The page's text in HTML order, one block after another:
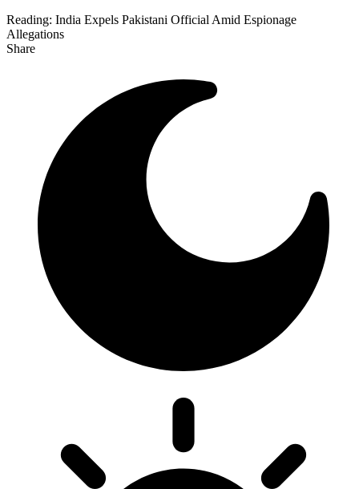
Reading: India Expels Pakistani Official Amid Espionage
Allegations
Share